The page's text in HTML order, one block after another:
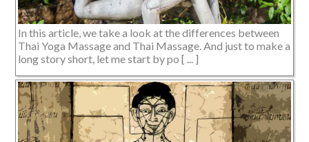
In this article, we take a look at the differences between
Thai Yoga Massage and Thai Massage. And just to make a
long story short, let me start by po [ ... ]